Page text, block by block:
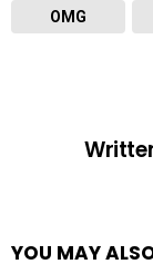
OMG
YOU MAY